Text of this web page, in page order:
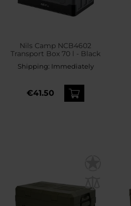
Nils Camp NCB4602
Transport Box 70 l - Black
Shipping: Immediately
€41.50